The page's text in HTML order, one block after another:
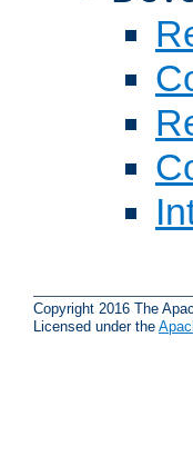
Copyright 2016 The
Licensed under the